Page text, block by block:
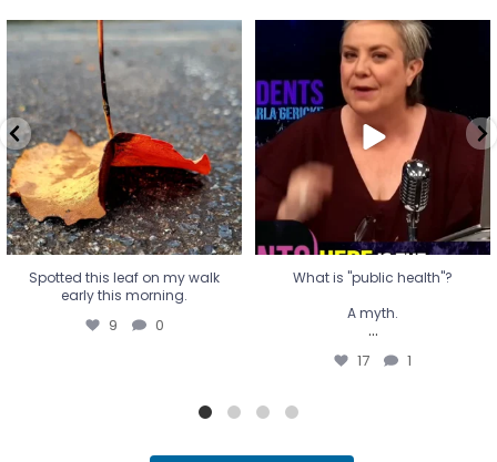
Spotted this leaf on my walk
early this morning.
9 0
Spotted this leaf on my walk
early this morning.
9 0
What is "public health"?
A myth.
...
17 1
What is "public health"?
A myth.
...
17 1